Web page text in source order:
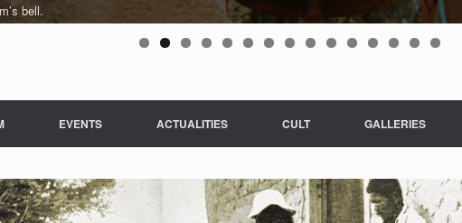
bell.
EVENTS ACTUALITIES CULT GALLERIES